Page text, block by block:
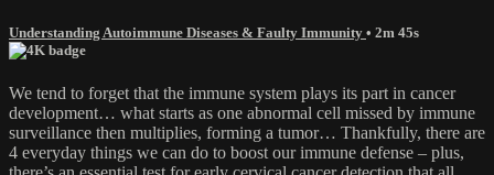
Understanding Autoimmune Diseases & Faulty Immunity • 2m 45s
We tend to forget that the immune system plays its part in cancer
development… what starts as one abnormal cell missed by immune
surveillance then multiplies, forming a tumor… Thankfully, there are
4 everyday things we can do to boost our immune defense – plus,